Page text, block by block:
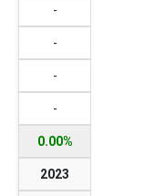
-
-
-
-
0.00%
2023